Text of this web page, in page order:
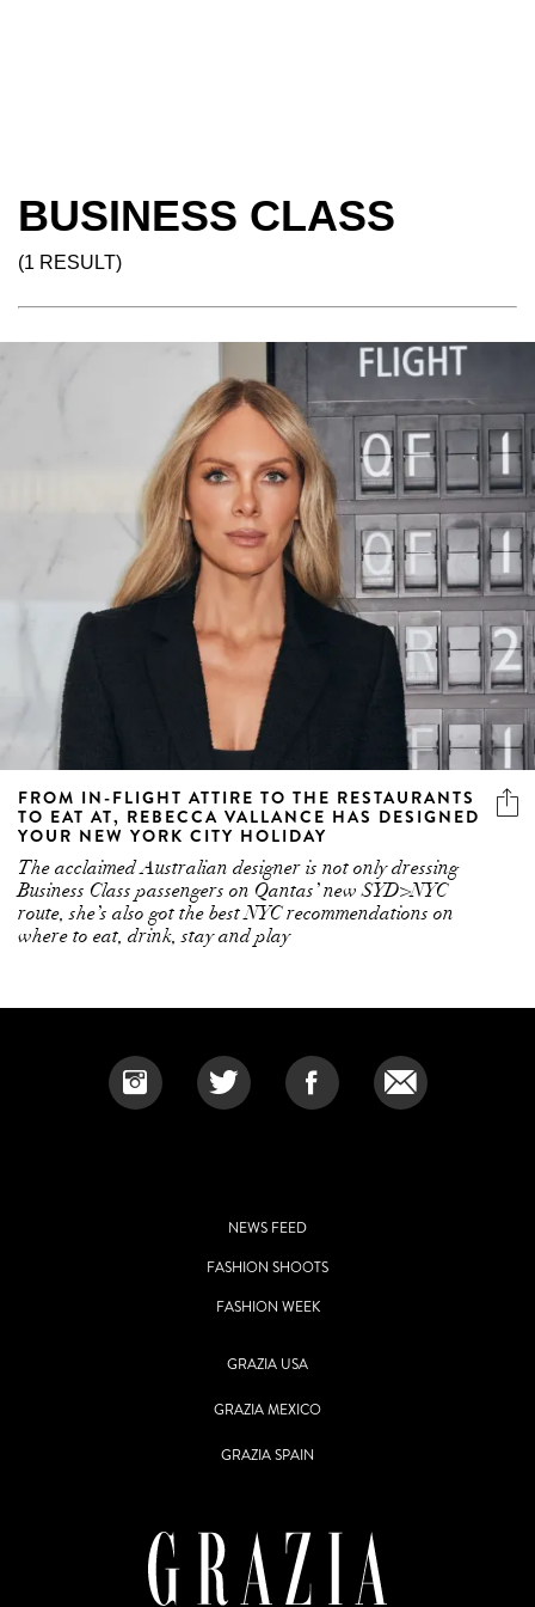
BUSINESS CLASS
(1 RESULT)
FROM IN-FLIGHT ATTIRE TO THE RESTAURANTS
TO EAT AT, REBECCA VALLANCE HAS DESIGNED
YOUR NEW YORK CITY HOLIDAY
The acclaimed Australian designer is not only dressing
Business Class passengers on Qantas’ new SYD>NYC
route, she’s also got the best NYC recommendations on
where to eat, drink, stay and play
NEWS FEED
FASHION SHOOTS
FASHION WEEK
GRAZIA USA
GRAZIA MEXICO
GRAZIA SPAIN